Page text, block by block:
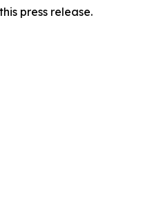
press release.